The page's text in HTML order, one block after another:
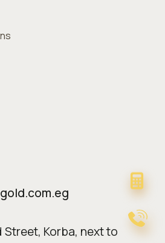
Street, Korba, next to